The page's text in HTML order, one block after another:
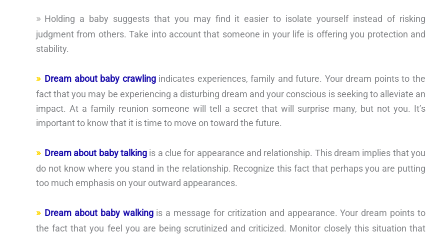
Holding a baby suggests that you may find it easier to isolate yourself instead of risking
judgment from others. Take into account that someone in your life is offering you protection and
stability.
Dream about baby crawlingindicates experiences, family and future. Your dream points to the
fact that you may be experiencing a disturbing dream and your conscious is seeking to alleviate an
impact. At a family reunion someone will tell a secret that will surprise many, but not you. It’s
important to know that it is time to move on toward the future.
Dream about baby talking is a clue for appearance and relationship. This dream implies that you
do not know where you stand in the relationship. Recognize this fact that perhaps you are putting
too much emphasis on your outward appearances.
Dream about baby walkingis a message for critization and appearance. Your dream points to
the fact that you feel you are being scrutinized and criticized. Monitor closely this situation that